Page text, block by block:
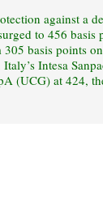
against a
to 456 basis
basis points
Intesa
(UCG) at 424,